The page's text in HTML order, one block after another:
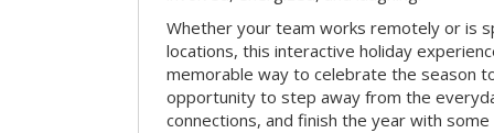
Whether your team works remotely or is
locations, this interactive holiday
memorable way to celebrate the season
opportunity to step away from the
connections, and finish the year with